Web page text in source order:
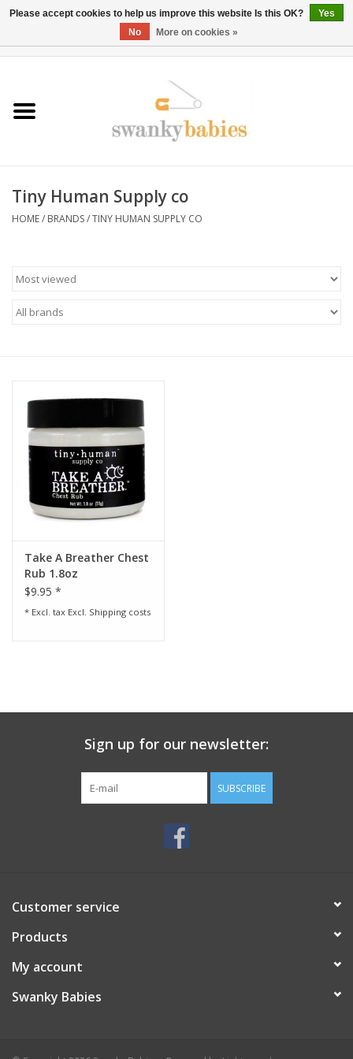
Rentals
BOOK Car Seat Install
Brands
Tiny Human Supply co
HOME/ BRANDS/TINY HUMAN SUPPLY CO
Take A Breather Chest
Rub 1.8oz
$9.95 *
* Excl. tax Excl. Shipping costs
Sign up for our newsletter:
SUBSCRIBE
Customer service
Products
My account
Swanky Babies
Please accept cookies to help us improve this website Is this OK?
Yes
No
More on cookies »